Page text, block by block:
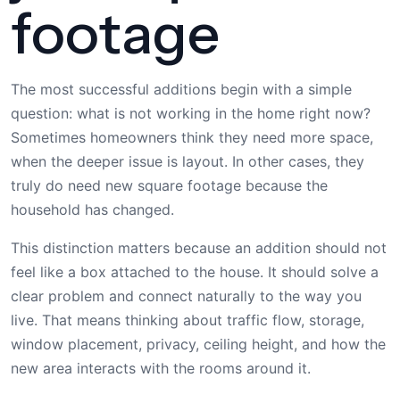
footage
The most successful additions begin with a simple
question: what is not working in the home right now?
Sometimes homeowners think they need more space,
when the deeper issue is layout. In other cases, they
truly do need new square footage because the
household has changed.
This distinction matters because an addition should not
feel like a box attached to the house. It should solve a
clear problem and connect naturally to the way you
live. That means thinking about traffic flow, storage,
window placement, privacy, ceiling height, and how the
new area interacts with the rooms around it.